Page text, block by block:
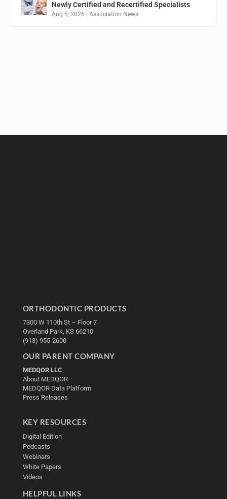
Newly Certified and Recertified Specialists
Aug 5, 2026 |Association News
ORTHODONTIC PRODUCTS
7300 W 110th St – Floor 7
Overland Park, KS 66210
(913) 955-2600
OUR PARENT COMPANY
MEDQOR LLC
About MEDQOR
MEDQOR Data Platform
Press Releases
KEY RESOURCES
Digital Edition
Podcasts
Webinars
White Papers
Videos
HELPFUL LINKS